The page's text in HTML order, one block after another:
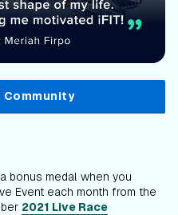
Community
bonus medal when you
Event each month from the
2021 Live Race